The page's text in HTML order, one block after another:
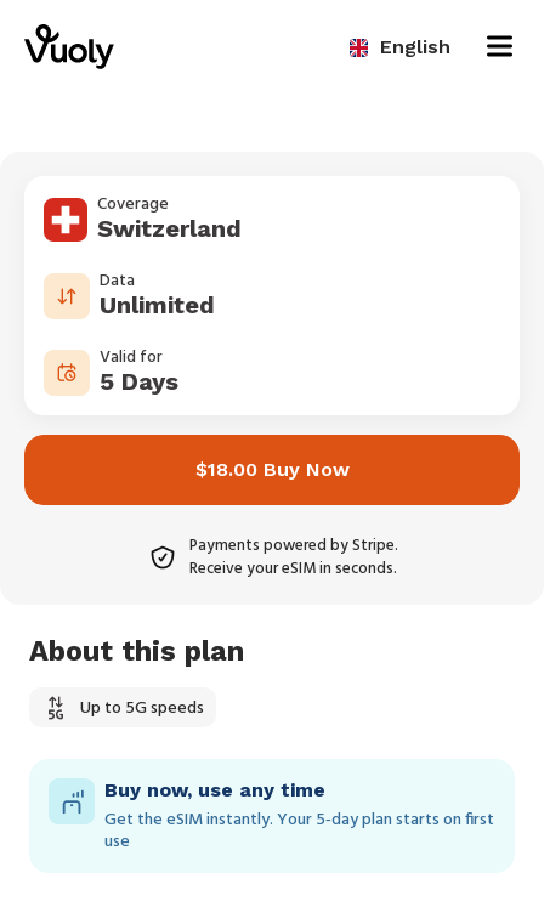
English
Coverage
Switzerland
Data
Unlimited
Valid for
5 Days
$18.00 Buy Now
Payments powered by Stripe.
Receive your eSIM in seconds.
About this plan
Up to 5G speeds
Buy now, use any time
Get the eSIM instantly. Your 5‑day plan starts on first
use